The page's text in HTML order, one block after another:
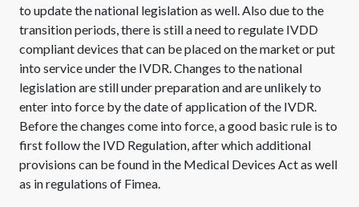
to update the national legislation as well. Also due to the
transition periods, there is still a need to regulate IVDD
compliant devices that can be placed on the market or put
into service under the IVDR. Changes to the national
legislation are still under preparation and are unlikely to
enter into force by the date of application of the IVDR.
Before the changes come into force, a good basic rule is to
first follow the IVD Regulation, after which additional
provisions can be found in the Medical Devices Act as well
as in regulations of Fimea.